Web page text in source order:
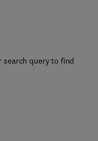
search query to find